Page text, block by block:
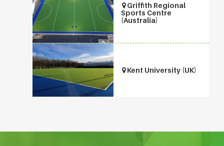
Griffith Regional
Sports Centre
(Australia)
Kent University (UK)